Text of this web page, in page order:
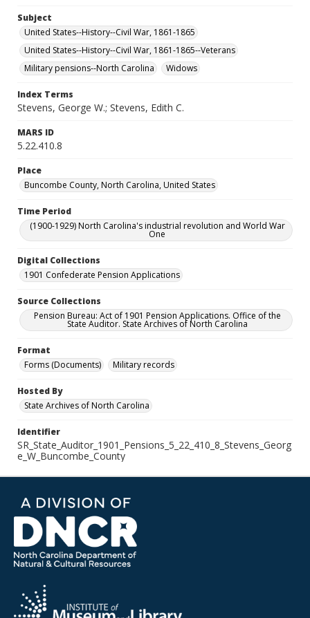
Subject
United States--History--Civil War, 1861-1865
United States--History--Civil War, 1861-1865--Veterans
Military pensions--North Carolina
Widows
Index Terms
Stevens, George W.; Stevens, Edith C.
MARS ID
5.22.410.8
Place
Buncombe County, North Carolina, United States
Time Period
(1900-1929) North Carolina's industrial revolution and World War
One
Digital Collections
1901 Confederate Pension Applications
Source Collections
Pension Bureau: Act of 1901 Pension Applications. Office of the
State Auditor. State Archives of North Carolina
Format
Forms (Documents)
Military records
Hosted By
State Archives of North Carolina
Identifier
SR_State_Auditor_1901_Pensions_5_22_410_8_Stevens_Georg
e_W_Buncombe_County